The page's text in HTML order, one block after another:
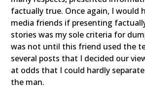
factually true. Once again, I would
media friends if presenting
stories was my sole criteria for
was not until this friend used the
several posts that I decided our
at odds that I could hardly
the man.